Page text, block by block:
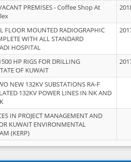
PREMISES - Coffee Shop At
FLOOR MOUNTED RADIOGRAPHIC
WITH ALL STANDARD
HOSPITAL
HP RIGS FOR DRILLING
OF KUWAIT
NEW 132KV SUBSTATIONS RA-F
132KV POWER LINES IN NK AND
IN PROJECT MANAGEMENT AND
KUWAIT ENVIRONMENTAL
(KERP)